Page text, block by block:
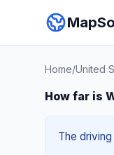
Home/United
How far is
The